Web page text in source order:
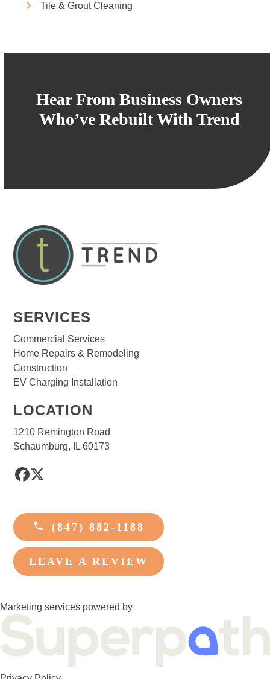
Tile & Grout Cleaning
Hear From Business Owners
Who’ve Rebuilt With Trend
SERVICES
Commercial Services
Home Repairs & Remodeling
Construction
EV Charging Installation
LOCATION
1210 Remington Road
Schaumburg, IL 60173
Facebook
Twitter
(847) 882-1188
LEAVE A REVIEW
Marketing services powered by